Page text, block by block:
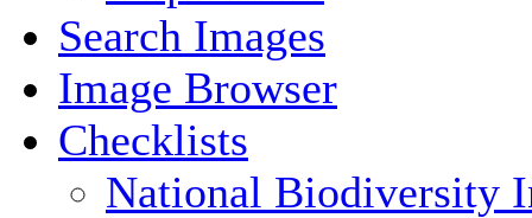
Search Images
Image Browser
Checklists
National Biodiversity